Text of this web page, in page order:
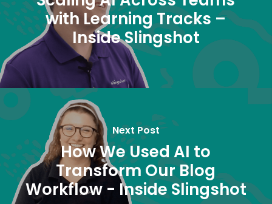
with Learning Tracks –
Inside Slingshot
Next Post
How We Used AI to
Transform Our Blog
Workflow - Inside Slingshot